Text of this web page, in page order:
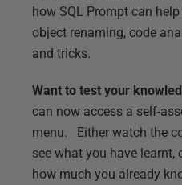
how SQL Prompt can
object renaming, code
and tricks.
Want to test your
can now access a self-
menu. Either watch the
see what you have learnt,
how much you already